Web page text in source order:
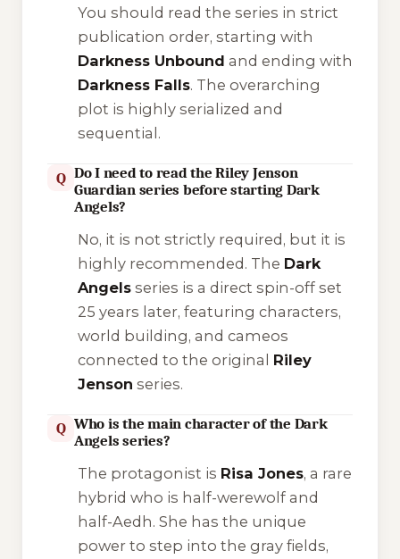
You should read the series in strict
publication order, starting with
Darkness Unbound and ending with
Darkness Falls. The overarching
plot is highly serialized and
sequential.
Q Do I need to read the Riley Jenson
Guardian series before starting Dark
Angels?
No, it is not strictly required, but it is
highly recommended. The Dark
Angelsseries is a direct spin-off set
25 years later, featuring characters,
world building, and cameos
connected to the original Riley
Jenson series.
Q Who is the main character of the Dark
Angels series?
The protagonist is Risa Jones, a rare
hybrid who is half-werewolf and
half-Aedh. She has the unique
power to step into the gray fields,